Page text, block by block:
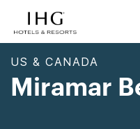
US & CANADA
Miramar